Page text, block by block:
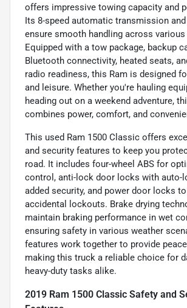
offers impressive towing capacity and
Its 8-speed automatic transmission
ensure smooth handling across
Equipped with a tow package, backup
Bluetooth connectivity, heated seats,
radio readiness, this Ram is designed
and leisure. Whether you're hauling
heading out on a weekend adventure,
combines power, comfort, and
This used Ram 1500 Classic offers
and security features to keep you
road. It includes four-wheel ABS for
control, anti-lock door locks with auto-
added security, and power door locks
accidental lockouts. Brake drying
maintain braking performance in wet
ensuring safety in various weather
features work together to provide
making this truck a reliable choice for
heavy-duty tasks alike.
2019 Ram 1500 Classic Safety and